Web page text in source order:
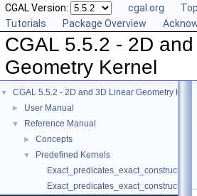
CGAL Version: cgal.org Top
Tutorials
Package Overview
CGAL 5.5.2 - 2D
Geometry Kernel
▼ CGAL 5.5.2 - 2D and 3D Linear Geometry Kernel
► User Manual
▼ Reference Manual
► Concepts
▼
Predefined Kernels